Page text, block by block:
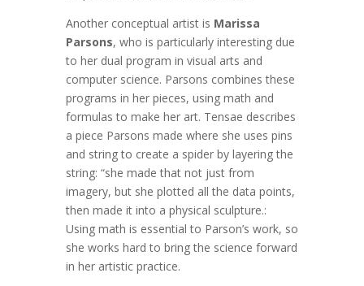
Another conceptual artist is Marissa
Parsons, who is particularly interesting due
to her dual program in visual arts and
computer science. Parsons combines these
programs in her pieces, using math and
formulas to make her art. Tensae describes
a piece Parsons made where she uses pins
and string to create a spider by layering the
string: “she made that not just from
imagery, but she plotted all the data points,
then made it into a physical sculpture.:
Using math is essential to Parson’s work, so
she works hard to bring the science forward
in her artistic practice.